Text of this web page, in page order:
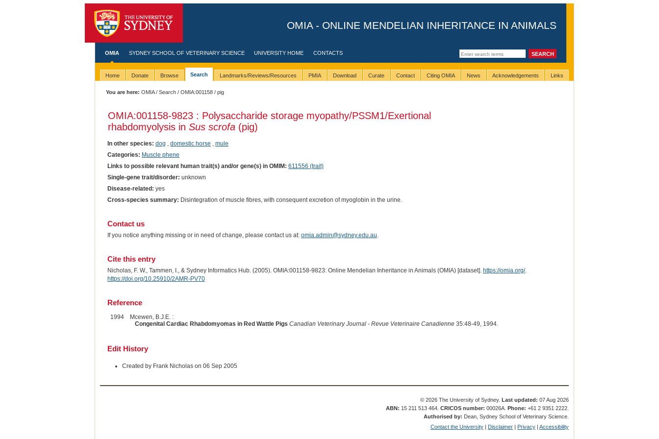
OMIA - ONLINE MENDELIAN INHERITANCE IN ANIMALS
OMIA SYDNEY SCHOOL OF VETERINARY SCIENCE UNIVERSITY HOME CONTACTS
Home Donate Browse Search Landmarks/Reviews/Resources PMIA Download Curate Contact Citing OMIA News Acknowledgements Links
You are here: OMIA/Search /OMIA:001158 / pig
OMIA:001158-9823 : Polysaccharide storage myopathy/PSSM1/Exertional
rhabdomyolysis in Sus scrofa(pig)
In other species: dog domestic horse
mule
Categories: Muscle phene
Links to possible relevant human trait(s) and/or gene(s) in OMIM: 611556 (trait)
Single-gene trait/disorder: unknown
Disease-related: yes
Cross-species summary: Disintegration of muscle fibres, with consequent excretion of myoglobin in the urine.
Contact us
If you notice anything missing or in need of change, please contact us at: omia.admin@sydney.edu.au.
Cite this entry
Nicholas, F. W., Tammen, I., & Sydney Informatics Hub. (2005). OMIA:001158-9823: Online Mendelian Inheritance in Animals (OMIA) [dataset]. https://omia.org/.
https://doi.org/10.25910/2AMR-PV70
Reference
1994
Mcewen, B.J.E. :
Congenital Cardiac Rhabdomyomas in Red Wattle Pigs Canadian Veterinary Journal - Revue Veterinaire Canadienne35:48-49, 1994.
Edit History
Created by Frank Nicholas on 06 Sep 2005
© 2026 The University of Sydney.Last updated: 07 Aug 2026
ABN: 15 211 513 464.CRICOS number: 00026A.Phone: +61 2 9351 2222.
Authorised by: Dean, Sydney School of Veterinary Science.
Contact the University | Disclaimer | Privacy |Accessibility